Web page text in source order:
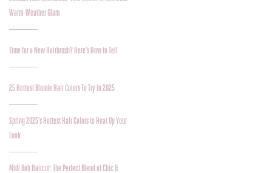
Warm-Weather Glam
Time for a New Hairbrush? Here’s How to Tell
25 Hottest Blonde Hair Colors To Try In 2025
Spring 2025’s Hottest Hair Colors to Heat Up Your
Look
Midi Bob Haircut: The Perfect Blend of Chic &